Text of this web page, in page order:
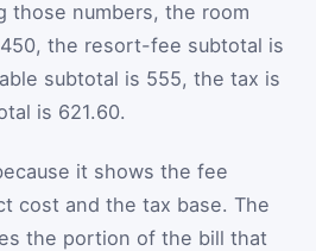
those numbers, the room
the resort-fee subtotal is
subtotal is 555, the tax is
is 621.60.
it shows the fee
cost and the tax base. The
the portion of the bill that